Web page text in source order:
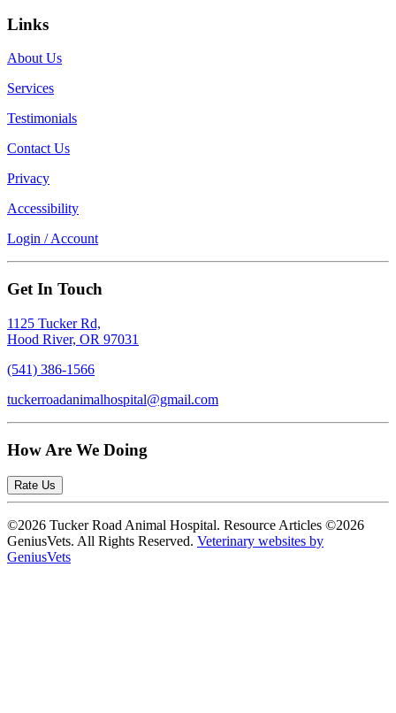
Links
About Us
Services
Testimonials
Contact Us
Privacy
Accessibility
Login / Account
Get In Touch
1125 Tucker Rd,
Hood River, OR 97031
(541) 386-1566
tuckerroadanimalhospital@gmail.com
How Are We Doing
Rate Us
©2026 Tucker Road Animal Hospital. Resource Articles ©2026
GeniusVets. All Rights Reserved. Veterinary websites by
GeniusVets